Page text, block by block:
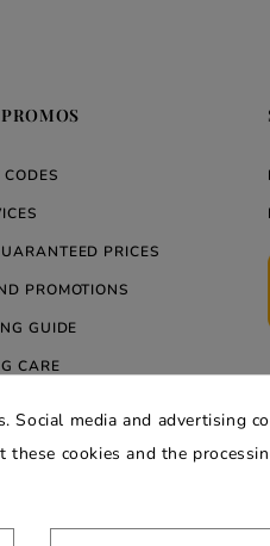
PRICES
PROMOTIONS
GUIDE
CARE
Social media and advertising
cookies and the